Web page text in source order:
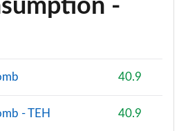
-
40.9
- TEH 40.9